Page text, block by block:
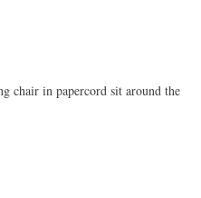
chair in papercord sit around the